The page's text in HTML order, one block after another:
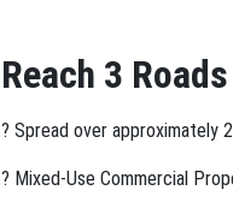
Reach 3
? Spread over approximately
? Mixed-Use Commercial